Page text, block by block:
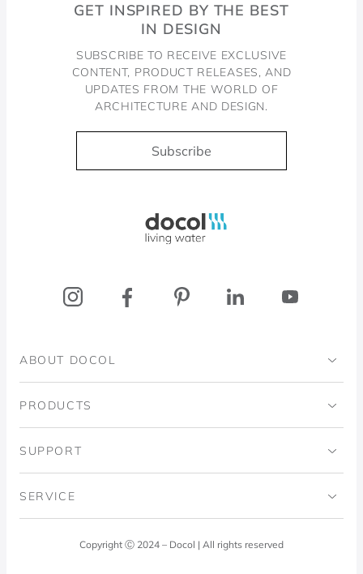
GET INSPIRED BY THE BEST
IN DESIGN
SUBSCRIBE TO RECEIVE EXCLUSIVE
CONTENT, PRODUCT RELEASES, AND
UPDATES FROM THE WORLD OF
ARCHITECTURE AND DESIGN.
Subscribe
ABOUT DOCOL
Institutional
Blog
PRODUCTS
Bathrooms
SUPPORT
Code of Ethics
SERVICE
Docol AnswersCopyright Ⓒ 2024 – Docol | All rights reserved